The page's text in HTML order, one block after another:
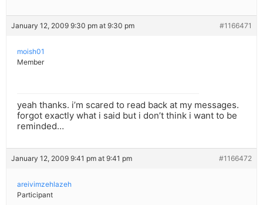
January 12, 2009 9:30 pm at 9:30 pm #1166471
moish01
Member
yeah thanks. i’m scared to read back at my messages.
forgot exactly what i said but i don’t think i want to be
reminded…
January 12, 2009 9:41 pm at 9:41 pm #1166472
areivimzehlazeh
Participant